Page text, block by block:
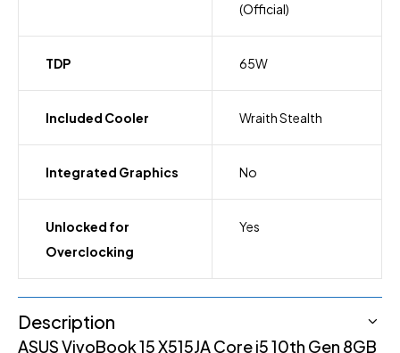
(Official)
TDP 65W
Included Cooler Wraith Stealth
Integrated Graphics No
Unlocked for
Overclocking
Yes
Description
ASUS VivoBook 15 X515JA Core i5 10th Gen 8GB